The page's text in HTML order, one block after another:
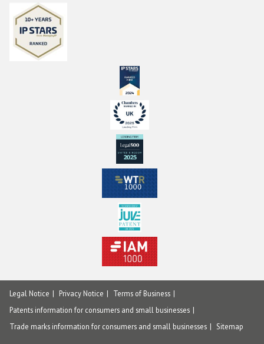
Legal Notice Privacy Notice
Terms of Business
Patents information for consumers and small businesses
Trade marks information for consumers and small businesses
Sitemap